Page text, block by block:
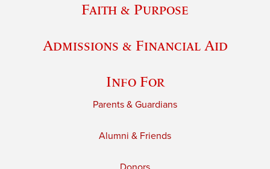
Faith & Purpose
Admissions & Financial Aid
Info For
Parents & Guardians
Alumni & Friends